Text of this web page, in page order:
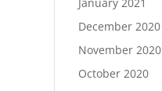
December 2020
November 2020
October 2020